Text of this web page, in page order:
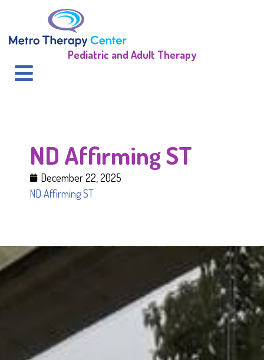
Pediatric and Adult Therapy
ND Affirming ST
December 22, 2025
ND Affirming ST